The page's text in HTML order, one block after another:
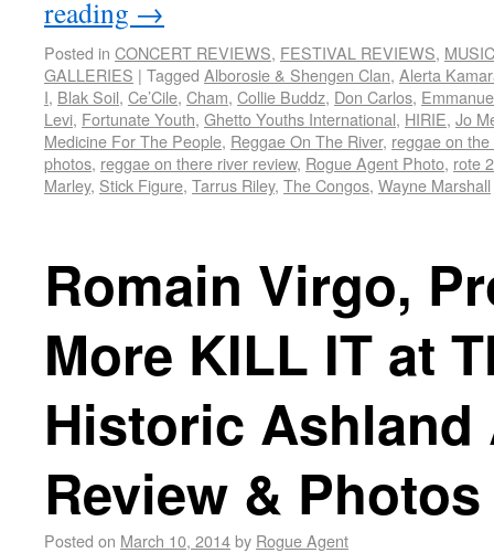
reading →
Posted in CONCERT REVIEWS, FESTIVAL REVIEWS,
GALLERIES | Tagged Alborosie & Shengen Clan, Alerta
I, Blak Soil, Ce’Cile, Cham, Collie Buddz, Don Carlos,
Levi, Fortunate Youth, Ghetto Youths International, HIRIE, Jo
Medicine For The People, Reggae On The River, reggae on
photos, reggae on there river review, Rogue Agent Photo, rote
Marley, Stick Figure, Tarrus Riley, The Congos, Wayne Marshall
Romain Virgo,
More KILL IT at
Historic Ashland
Review & Photos
Posted on March 10, 2014by Rogue Agent